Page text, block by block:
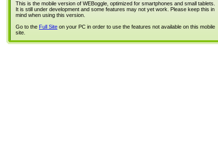
This is the mobile version of WEBoggle, optimized for smartphones and small tablets.
It is still under development and some features may not yet work. Please keep this in
mind when using this version.
Go to the Full Site on your PC in order to use the features not available on this mobile
site.